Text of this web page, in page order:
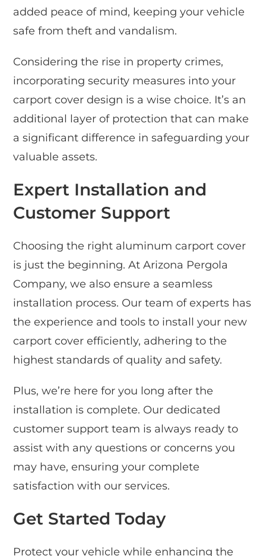
added peace of mind, keeping your vehicle
safe from theft and vandalism.
Considering the rise in property crimes,
incorporating security measures into your
carport cover design is a wise choice. It’s an
additional layer of protection that can make
a significant difference in safeguarding your
valuable assets.
Expert Installation and
Customer Support
Choosing the right aluminum carport cover
is just the beginning. At Arizona Pergola
Company, we also ensure a seamless
installation process. Our team of experts has
the experience and tools to install your new
carport cover efficiently, adhering to the
highest standards of quality and safety.
Plus, we’re here for you long after the
installation is complete. Our dedicated
customer support team is always ready to
assist with any questions or concerns you
may have, ensuring your complete
satisfaction with our services.
Get Started Today
Protect your vehicle while enhancing the